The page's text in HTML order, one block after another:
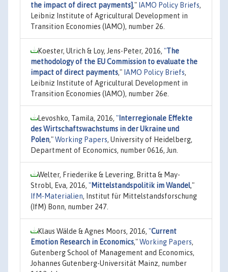
the impact of direct payments]," IAMO Policy Briefs,
Leibniz Institute of Agricultural Development in
Transition Economies (IAMO), number 26.
Koester, Ulrich & Loy, Jens-Peter, 2016, "The
methodology of the EU Commission to evaluate the
impact of direct payments," IAMO Policy Briefs,
Leibniz Institute of Agricultural Development in
Transition Economies (IAMO), number 26e.
Levoshko, Tamila, 2016, " Interregionale Effekte
des Wirtschaftswachstums in der Ukraine und
Polen,"Working Papers, University of Heidelberg,
Department of Economics, number 0616, Jun.
Welter, Friederike & Levering, Britta & May-
Strobl, Eva, 2016, "Mittelstandspolitik im Wandel,"
IfM-Materialien, Institut für Mittelstandsforschung
(IfM) Bonn, number 247.
Klaus Wälde & Agnes Moors, 2016, "Current
Emotion Research in Economics,"Working Papers,
Gutenberg School of Management and Economics,
Johannes Gutenberg-Universität Mainz, number